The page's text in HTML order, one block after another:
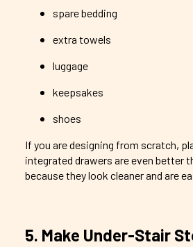
spare bedding
extra towels
luggage
keepsakes
shoes
If you are designing from scratch,
integrated drawers are even better
because they look cleaner and are
5. Make Under-Stair